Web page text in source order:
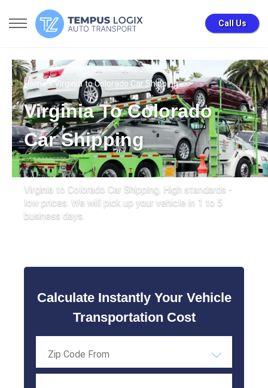
Call Us
Home» Virginia to Colorado Car Shipping
Virginia To Colorado
Car Shipping
Virginia to Colorado Car Shipping. High standards -
low prices. We will pick up your vehicle in 1 to 5
business days.
Calculate Instantly Your Vehicle
Transportation Cost